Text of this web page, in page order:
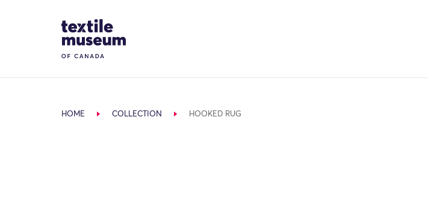
Site Logo
HOME COLLECTION HOOKED RUG